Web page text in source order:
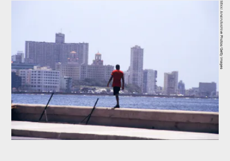
Mikki Ansin/Archive Photos/Getty Images